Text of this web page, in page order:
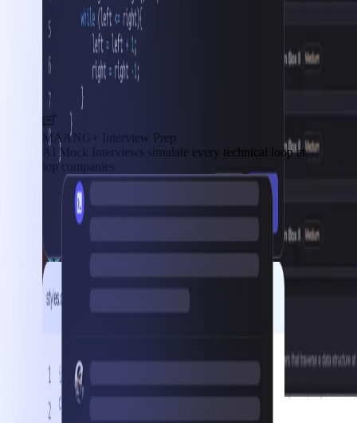
MAANG+ Interview Prep
AI Mock Interviews simulate every technical loop at
top companies